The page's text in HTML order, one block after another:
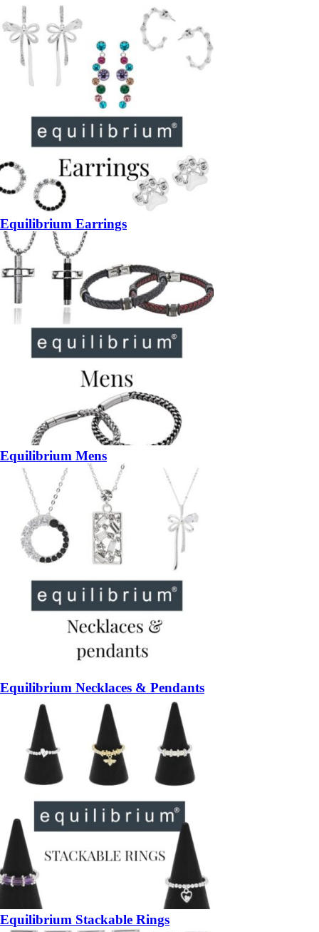
Equilibrium Earrings
Equilibrium Mens
Equilibrium Necklaces & Pendants
Equilibrium Stackable Rings